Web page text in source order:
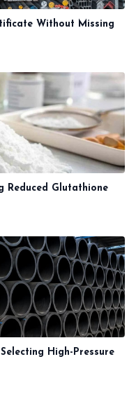
Without Missing
Reduced Glutathione
High-Pressure